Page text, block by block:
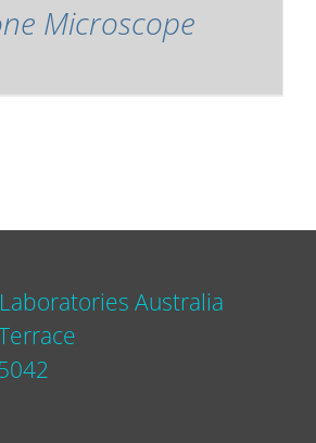
Microscope
Australia